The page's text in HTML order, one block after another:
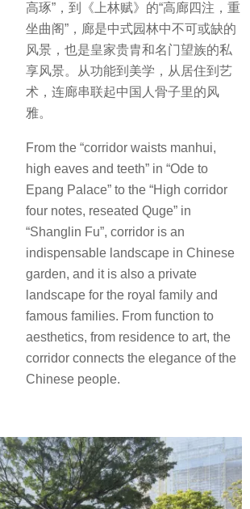
高琢”，到《上林赋》的“高廊四注，重
坐曲阁”，廊是中式园林中不可或缺的
风景，也是皇家贵胄和名门望族的私
享风景。从功能到美学，从居住到艺
术，连廊串联起中国人骨子里的风
雅。
From the “corridor waists manhui,
high eaves and teeth” in “Ode to
Epang Palace” to the “High corridor
four notes, reseated Quge” in
“Shanglin Fu”, corridor is an
indispensable landscape in Chinese
garden, and it is also a private
landscape for the royal family and
famous families. From function to
aesthetics, from residence to art, the
corridor connects the elegance of the
Chinese people.